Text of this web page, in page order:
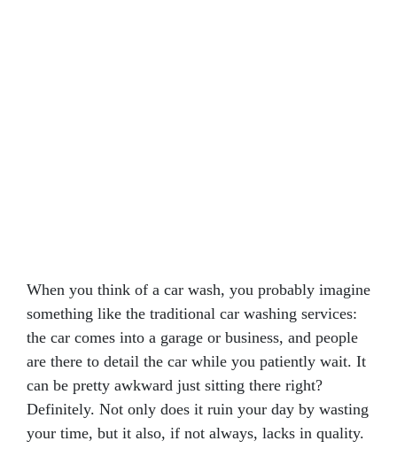
When you think of a car wash, you probably imagine
something like the traditional car washing services:
the car comes into a garage or business, and people
are there to detail the car while you patiently wait. It
can be pretty awkward just sitting there right?
Definitely. Not only does it ruin your day by wasting
your time, but it also, if not always, lacks in quality.